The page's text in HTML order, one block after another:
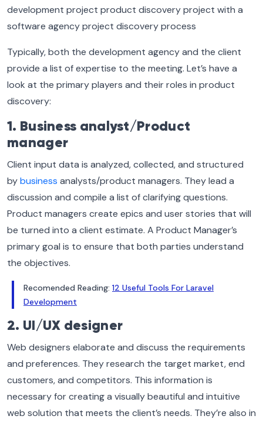
Typically, both the development agency and the client
provide a list of expertise to the meeting. Let’s have a
look at the primary players and their roles in product
discovery:
1. Business analyst/Product
manager
Client input data is analyzed, collected, and structured
bybusiness analysts/product managers. They lead a
discussion and compile a list of clarifying questions.
Product managers create epics and user stories that will
be turned into a client estimate. A Product Manager’s
primary goal is to ensure that both parties understand
the objectives.
Recomended Reading: 12 Useful Tools For Laravel
Development
2. UI/UX designer
Web designers elaborate and discuss the requirements
and preferences. They research the target market, end
customers, and competitors. This information is
necessary for creating a visually beautiful and intuitive
web solution that meets the client’s needs. They’re also in